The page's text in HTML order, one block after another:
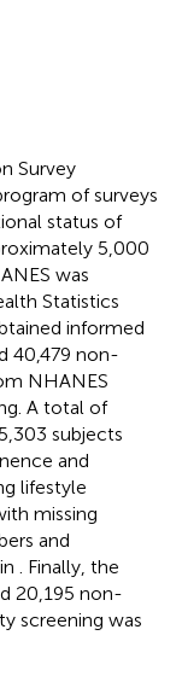
Survey
of surveys
status of
5,000
was
Statistics
informed
40,479 non-
NHANES
A total of
subjects
and
lifestyle
missing
and
. Finally, the
20,195 non-
screening was